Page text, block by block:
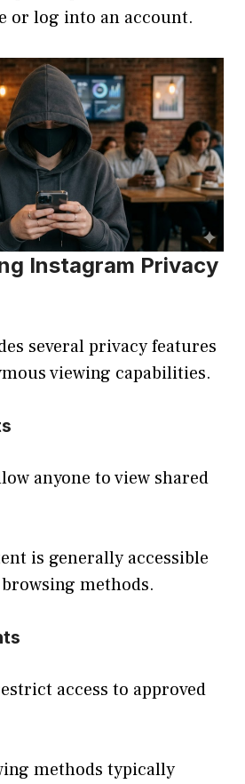
or log into an account.
Instagram Privacy
several privacy features
viewing capabilities.
anyone to view shared
is generally accessible
methods.
access to approved
methods typically